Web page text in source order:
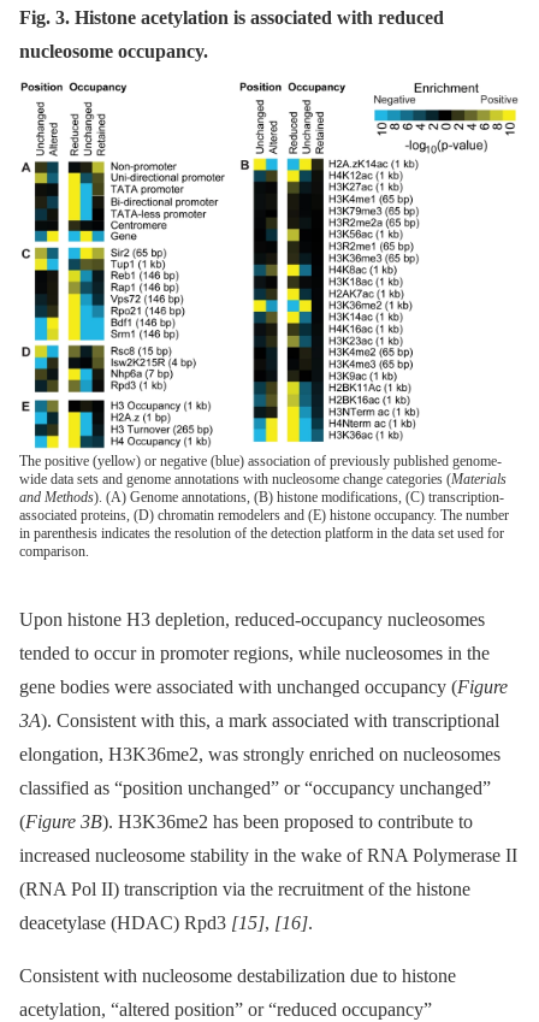
Fig. 3. Histone acetylation is associated with reduced
nucleosome occupancy.
The positive (yellow) or negative (blue) association of previously published genome-
wide data sets and genome annotations with nucleosome change categories (Materials
and Methods). (A) Genome annotations, (B) histone modifications, (C) transcription-
associated proteins, (D) chromatin remodelers and (E) histone occupancy. The number
in parenthesis indicates the resolution of the detection platform in the data set used for
comparison.
Upon histone H3 depletion, reduced-occupancy nucleosomes
tended to occur in promoter regions, while nucleosomes in the
gene bodies were associated with unchanged occupancy (Figure
3A). Consistent with this, a mark associated with transcriptional
elongation, H3K36me2, was strongly enriched on nucleosomes
classified as “position unchanged” or “occupancy unchanged”
(Figure 3B). H3K36me2 has been proposed to contribute to
increased nucleosome stability in the wake of RNA Polymerase II
(RNA Pol II) transcription via the recruitment of the histone
deacetylase (HDAC) Rpd3 [15], [16].
Consistent with nucleosome destabilization due to histone
acetylation, “altered position” or “reduced occupancy”